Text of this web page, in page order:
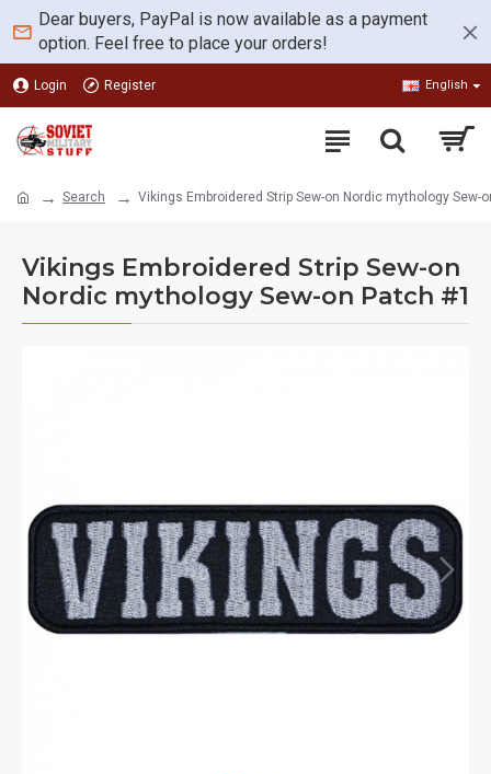
Dear buyers, PayPal is now available as a payment
option. Feel free to place your orders!
Login Register English
Search Vikings Embroidered Strip Sew-on Nordic mythology Sew-
Vikings Embroidered Strip Sew-on
Nordic mythology Sew-on Patch #1